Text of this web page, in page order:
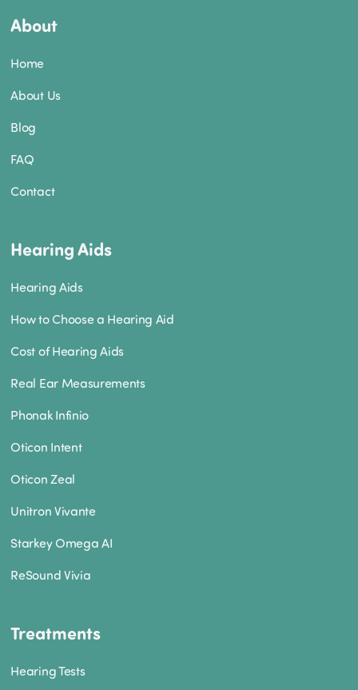
About
Home
About Us
Blog
FAQ
Contact
Hearing Aids
Hearing Aids
How to Choose a Hearing Aid
Cost of Hearing Aids
Real Ear Measurements
Phonak Infinio
Oticon Intent
Oticon Zeal
Unitron Vivante
Starkey Omega AI
ReSound Vivia
Treatments
Hearing Tests